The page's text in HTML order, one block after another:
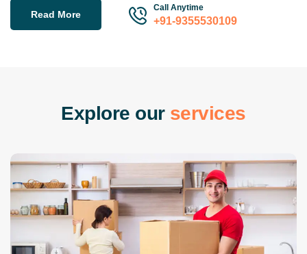
Read More
Call Anytime
+91-9355530109
Explore our services